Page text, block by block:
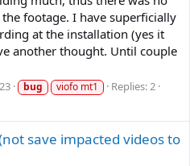
footage. I have superficially
at the installation (yes it
another thought. Until couple
bug viofo mt1
Replies: 2
save impacted videos to